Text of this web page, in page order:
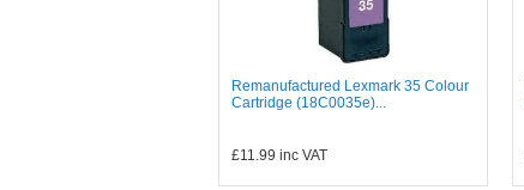
Remanufactured Lexmark 35 Colour
Cartridge (18C0035e)...
£11.99 inc VAT